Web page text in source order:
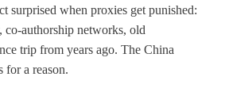
surprised when proxies get punished:
co-authorship networks, old
trip from years ago. The China
for a reason.